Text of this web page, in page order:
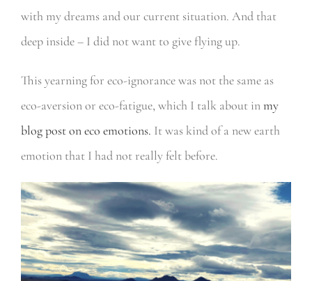
with my dreams and our current situation. And that
deep inside – I did not want to give flying up.
This yearning for eco-ignorance was not the same as
eco-aversion or eco-fatigue, which I talk about inmy
blog post on eco emotions. It was kind of a new earth
emotion that I had not really felt before.